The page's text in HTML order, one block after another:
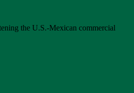
the U.S.-Mexican commercial